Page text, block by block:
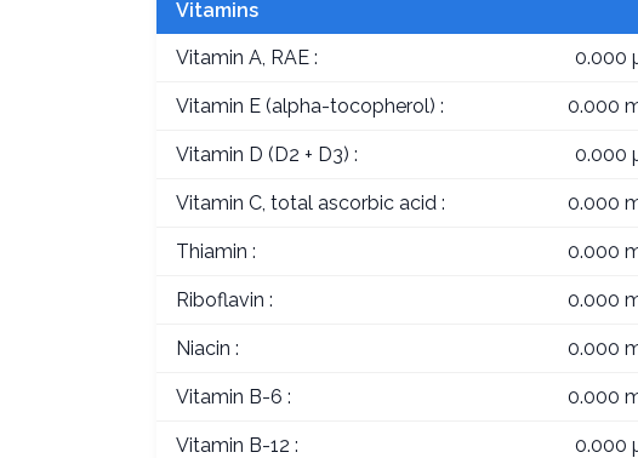
Vitamins
Vitamin A, RAE : 0.000
Vitamin E (alpha-tocopherol) : 0.000
Vitamin D (D2 + D3) : 0.000
Vitamin C, total ascorbic acid : 0.000
Thiamin : 0.000
Riboflavin : 0.000
Niacin : 0.000
Vitamin B-6 : 0.000
Vitamin B-12 : 0.000